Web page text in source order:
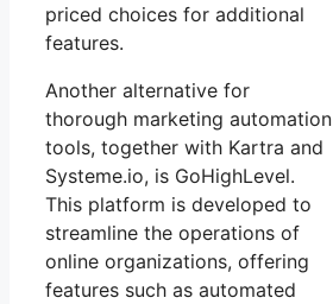
priced choices for additional
features.
Another alternative for
thorough marketing automation
tools, together with Kartra and
Systeme.io, is GoHighLevel.
This platform is developed to
streamline the operations of
online organizations, offering
features such as automated